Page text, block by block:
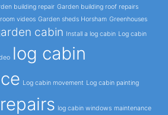
building repair Garden building roof repairs
videos Garden sheds Horsham Greenhouses
cabin Install a log cabin Log cabin
log cabin
Log cabin movement Log cabin painting
log cabin windows maintenance